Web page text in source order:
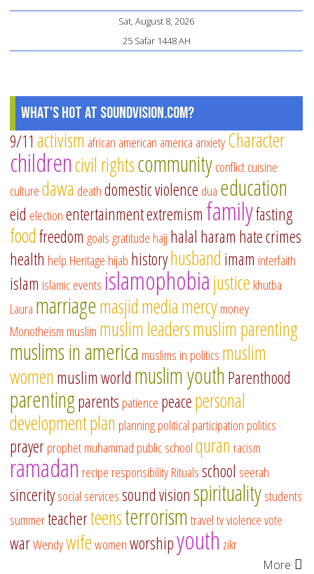
Sat, August 8, 2026
25 Safar 1448 AH
What's Hot at SoundVision.com?
9/11 activism african american america anxietyCharacter
childrencivil rightscommunityconflictcuisine
culturedawa deathdomestic violence dua education
eid electionentertainmentextremism familyfasting
foodfreedom goalsgratitude hajj halal haram hate crimes
health help Heritage hijab historyhusband imam interfaith
islam islamic events islamophobiajustice khutba
Laura marriagemasjidmediamercymoney
Monotheism muslim muslim leadersmuslim parenting
muslims in america muslims in politics muslim
women muslim world muslim youthParenthood
parentingparents patience peacepersonal
developmentplan planningpolitical participation politics
prayerprophet muhammad public schoolquran racism
ramadan recipe responsibilityRitualsschool seerah
sinceritysocial servicessound visionspiritualitystudents
summerteacherteensterrorismtraveltvviolencevote
warWendywifewomenworshipyouth zikr
More